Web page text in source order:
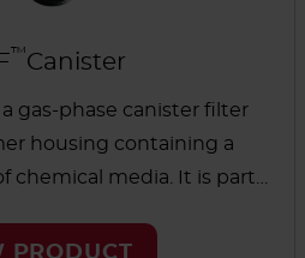
™Canister
a gas-phase canister filter
housing containing a
chemical media. It is part
found in commercial
PRODUCT